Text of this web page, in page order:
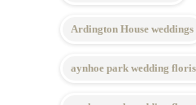
Ardington House weddings
aynhoe park wedding